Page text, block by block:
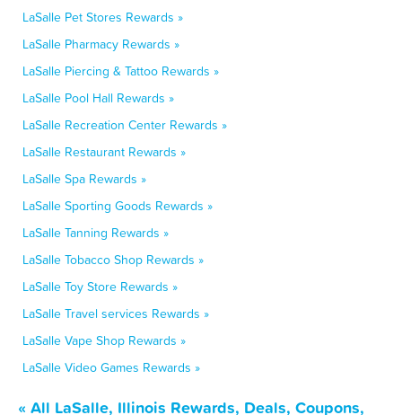
LaSalle Pet Stores Rewards »
LaSalle Pharmacy Rewards »
LaSalle Piercing & Tattoo Rewards »
LaSalle Pool Hall Rewards »
LaSalle Recreation Center Rewards »
LaSalle Restaurant Rewards »
LaSalle Spa Rewards »
LaSalle Sporting Goods Rewards »
LaSalle Tanning Rewards »
LaSalle Tobacco Shop Rewards »
LaSalle Toy Store Rewards »
LaSalle Travel services Rewards »
LaSalle Vape Shop Rewards »
LaSalle Video Games Rewards »
« All LaSalle, Illinois Rewards, Deals, Coupons,